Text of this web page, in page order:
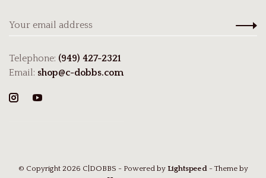
Telephone: (949) 427-2321
Email: shop@c-dobbs.com
© Copyright 2026 C|DOBBS - Powered by Lightspeed- Theme by